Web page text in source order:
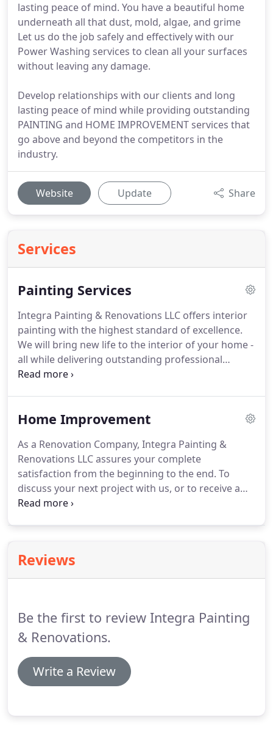
lasting peace of mind. You have a beautiful home
underneath all that dust, mold, algae, and grime
Let us do the job safely and effectively with our
Power Washing services to clean all your surfaces
without leaving any damage.
Develop relationships with our clients and long
lasting peace of mind while providing outstanding
PAINTING and HOME IMPROVEMENT services that
go above and beyond the competitors in the
industry.
Website Update Share
Services
Painting Services
Integra Painting & Renovations LLC offers interior
painting with the highest standard of excellence.
We will bring new life to the interior of your home -
all while delivering outstanding professional
service at competitive prices. We will meticulously
Home Improvement
As a Renovation Company, Integra Painting &
Renovations LLC assures your complete
satisfaction from the beginning to the end. To
discuss your next project with us, or to receive a
free no obligation quote for your home, addition,
Reviews
Be the first to review Integra Painting
& Renovations.
Write a Review